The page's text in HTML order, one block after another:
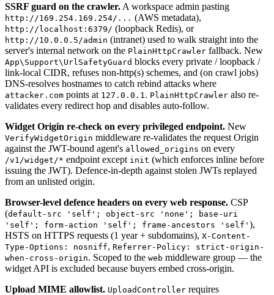
SSRF guard on the crawler. A workspace admin pasting
http://169.254.169.254/... (AWS metadata),
http://localhost:6379/ (loopback Redis), or
http://10.0.0.5/admin (intranet) used to walk straight into the
server's internal network on the PlainHttpCrawler fallback. New
App\Support\UrlSafetyGuard blocks every private / loopback /
link-local CIDR, refuses non-http(s) schemes, and (on crawl jobs)
DNS-resolves hostnames to catch rebind attacks where
attacker.com points at 127.0.0.1 . PlainHttpCrawler also re-
validates every redirect hop and disables auto-follow.
Widget Origin re-check on every privileged endpoint. New
VerifyWidgetOrigin middleware re-validates the request Origin
against the JWT-bound agent's allowed_origins on every
/v1/widget/* endpoint except init (which enforces inline before
issuing the JWT). Defence-in-depth against stolen JWTs replayed
from an unlisted origin.
Browser-level defence headers on every web response. CSP
(default-src 'self'; object-src 'none'; base-uri
'self'; form-action 'self'; frame-ancestors 'self' ),
HSTS on HTTPS requests (1 year + subdomains), X-Content-
Type-Options: nosniff, Referrer-Policy: strict-origin-
when-cross-origin. Scoped to the web middleware group — the
widget API is excluded because buyers embed cross-origin.
Upload MIME allowlist. UploadController requires